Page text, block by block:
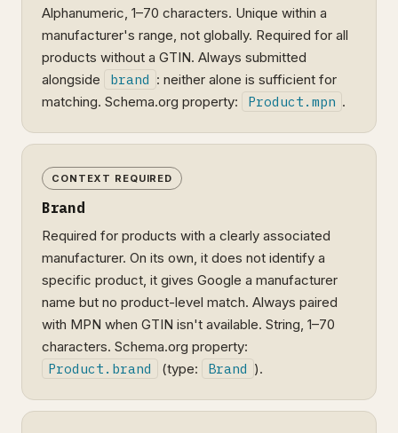
Alphanumeric, 1–70 characters. Unique within a
manufacturer's range, not globally. Required for all
products without a GTIN. Always submitted
alongside
brand : neither alone is sufficient for
matching. Schema.org property:
Product.mpn .
CONTEXT REQUIRED
Brand
Required for products with a clearly associated
manufacturer. On its own, it does not identify a
specific product, it gives Google a manufacturer
name but no product-level match. Always paired
with MPN when GTIN isn't available. String, 1–70
characters. Schema.org property:
Product.brand
(type: Brand ).